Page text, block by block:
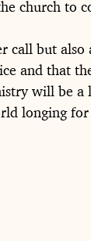
church to
call but also
and that
will be a
longing for